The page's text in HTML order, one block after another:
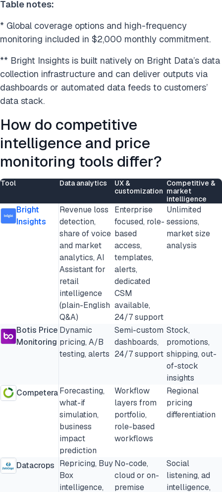
Table notes:
* Global coverage options and high-frequency
monitoring included in $2,000 monthly commitment.
** Bright Insights is built natively on Bright Data’s data
collection infrastructure and can deliver outputs via
dashboards or automated data feeds to customers’
data stack.
How do competitive
intelligence and price
monitoring tools differ?
Tool Data analytics
UX &
customization
Competitive &
market
intelligence
Bright
Insights
Revenue loss
detection,
share of voice
and market
analytics, AI
Assistant for
retail
intelligence
(plain-English
Q&A)
Enterprise
focused, role-
based
access,
templates,
alerts,
dedicated
CSM
available,
24/7 support
Unlimited
sessions,
market size
analysis
Botis Price
Monitoring
Dynamic
pricing, A/B
testing, alerts
Semi-custom
dashboards,
24/7 support
Stock,
promotions,
shipping, out-
of-stock
insights
CompeteraForecasting,
what-if
simulation,
business
impact
prediction
Workflow
layers from
portfolio,
role-based
workflows
Regional
pricing
differentiation
Datacrops Repricing, Buy
Box
intelligence,
No-code,
cloud or on-
premise
Social
listening, ad
intelligence,